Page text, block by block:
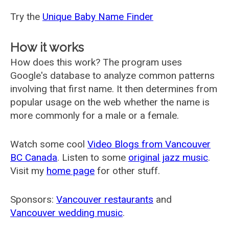
Try the Unique Baby Name Finder
How it works
How does this work? The program uses
Google's database to analyze common patterns
involving that first name. It then determines from
popular usage on the web whether the name is
more commonly for a male or a female.
Watch some cool Video Blogs from Vancouver
BC Canada. Listen to some original jazz music.
Visit my home page for other stuff.
Sponsors: Vancouver restaurants and
Vancouver wedding music.